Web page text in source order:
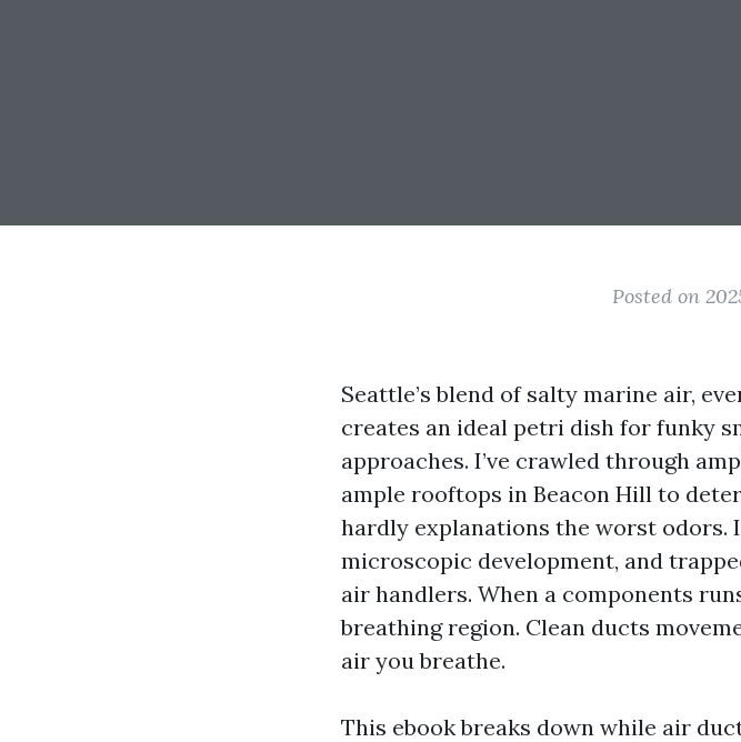
Posted on
Seattle’s blend of salty marine air,
creates an ideal petri dish for funky
approaches. I’ve crawled through
ample rooftops in Beacon Hill to
hardly explanations the worst odors.
microscopic development, and
air handlers. When a components
breathing region. Clean ducts
air you breathe.
This ebook breaks down while air